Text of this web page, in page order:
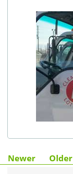
Newer Older